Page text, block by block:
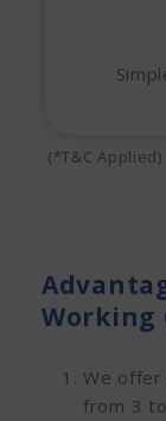
(*T&C Applied)
Working
We
from 3